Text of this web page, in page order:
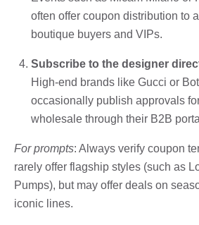
often offer coupon distribution to
boutique buyers and VIPs.
Subscribe to the designer
High-end brands like Gucci or
occasionally publish approvals
wholesale through their B2B
For prompts: Always verify coupon
rarely offer flagship styles (such as
Pumps), but may offer deals on
iconic lines.